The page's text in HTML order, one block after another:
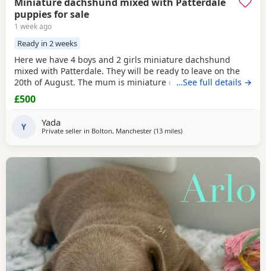
puppies for sale
1 week ago
Ready in 2 weeks
Here we have 4 boys and 2 girls miniature dachshund
mixed with Patterdale. They will be ready to leave on the
20th of August. The mum is miniature dachshund and the
dad is Patterdale. They are my dogs and can be seen.
…See full details →
£500
Y Yada
Private seller in Bolton, Manchester (13 milesaway from Oldham
)